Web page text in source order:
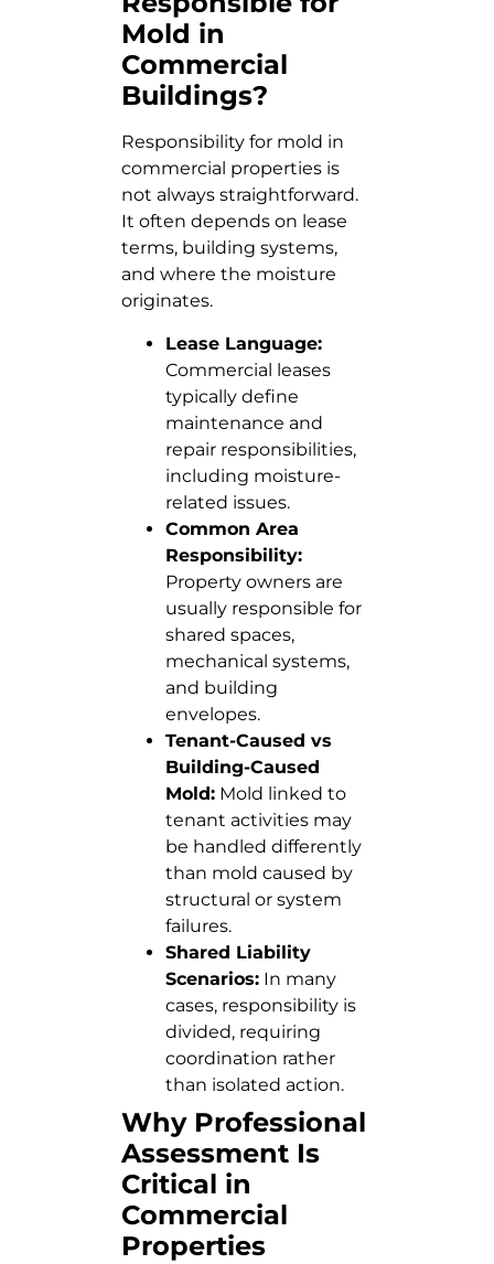
Mold in
Commercial
Buildings?
Responsibility for mold in
commercial properties is
not always straightforward.
It often depends on lease
terms, building systems,
and where the moisture
originates.
Lease Language:
Commercial leases
typically define
maintenance and
repair responsibilities,
including moisture-
related issues.
Common Area
Responsibility:
Property owners are
usually responsible for
shared spaces,
mechanical systems,
and building
envelopes.
Tenant-Caused vs
Building-Caused
Mold: Mold linked to
tenant activities may
be handled differently
than mold caused by
structural or system
failures.
Shared Liability
Scenarios: In many
cases, responsibility is
divided, requiring
coordination rather
than isolated action.
Why Professional
Assessment Is
Critical in
Commercial
Properties